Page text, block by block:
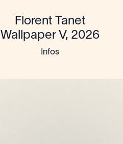
Florent Tanet
Wallpaper V, 2026
Infos